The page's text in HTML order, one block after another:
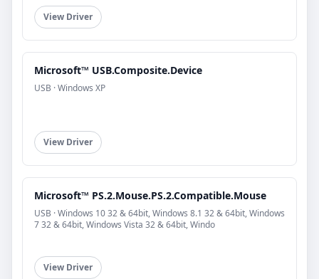
View Driver
Microsoft™ USB.Composite.Device
USB · Windows XP
View Driver
Microsoft™ PS.2.Mouse.PS.2.Compatible.Mouse
USB · Windows 10 32 & 64bit, Windows 8.1 32 & 64bit, Windows
7 32 & 64bit, Windows Vista 32 & 64bit, Windo
View Driver